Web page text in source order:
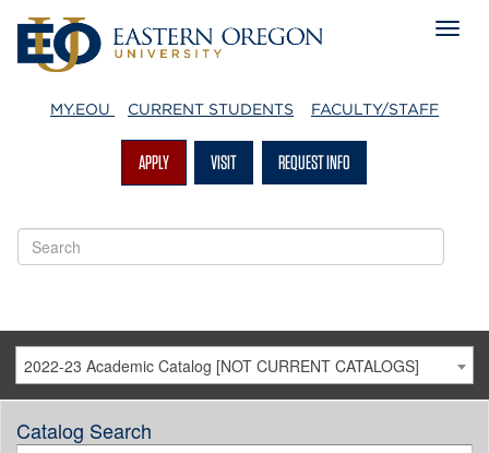
MY.EOU CURRENT STUDENTS FACULTY/STAFF
APPLY VISIT REQUEST INFO
2022-23 Academic Catalog [NOT CURRENT CATALOGS]
Catalog Search